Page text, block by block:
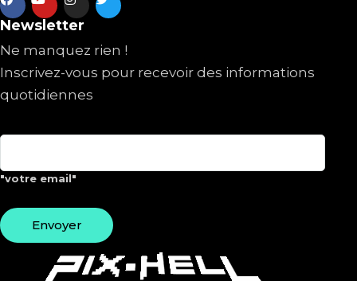
Newsletter
Ne manquez rien !
Inscrivez-vous pour recevoir des informations
quotidiennes
"votre email"